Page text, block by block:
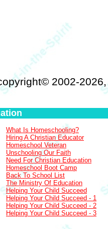
2002-
What Is Homeschooling?
Hiring A Christian Educator
Homeschool Veteran
Unschooling Our Faith
Need For Christian Education
Homeschool Boot Camp
Back To School List
The Ministry Of Education
Helping Your Child Succeed
Helping Your Child Succeed - 1
Helping Your Child Succeed - 2
Helping Your Child Succeed - 3